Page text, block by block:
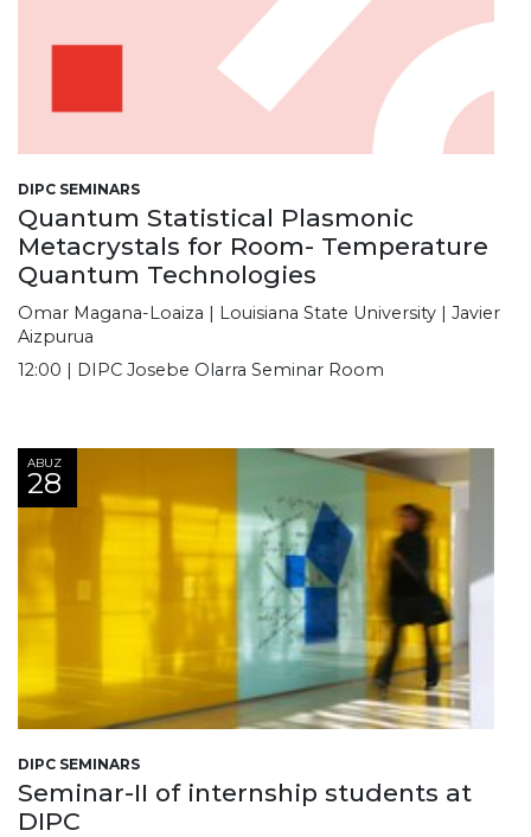
DIPC SEMINARS
Quantum Statistical Plasmonic
Metacrystals for Room- Temperature
Quantum Technologies
Omar Magana-Loaiza | Louisiana State University | Javier
Aizpurua
12:00 | DIPC Josebe Olarra Seminar Room
ABUZ
28
DIPC SEMINARS
Seminar-II of internship students at
DIPC